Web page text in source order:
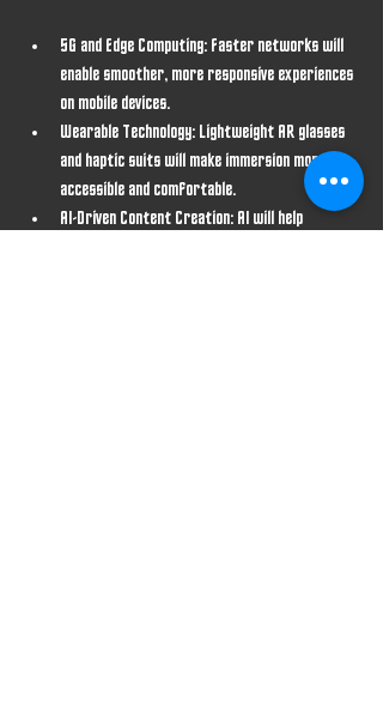
5G and Edge Computing: Faster networks will
enable smoother, more responsive experiences
on mobile devices.
Wearable Technology: Lightweight AR glasses
and haptic suits will make immersion more
accessible and comfortable.
AI-Driven Content Creation: AI will help